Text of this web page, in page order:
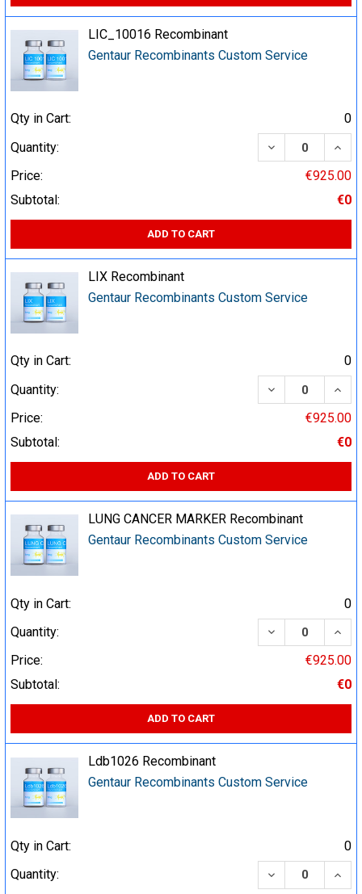
LIC_10016 Recombinant
Gentaur Recombinants Custom Service
Qty in Cart:
0
Quantity:
DECREASE
Price:
€925.00
Subtotal:
€0
ADD TO CART
LIX Recombinant
Gentaur Recombinants Custom Service
Qty in Cart:
0
Quantity:
DECREASE
Price:
€925.00
Subtotal:
€0
ADD TO CART
LUNG CANCER MARKER Recombinant
Gentaur Recombinants Custom Service
Qty in Cart:
0
Quantity:
DECREASE
Price:
€925.00
Subtotal:
€0
ADD TO CART
Ldb1026 Recombinant
Gentaur Recombinants Custom Service
Qty in Cart:
0
Quantity:
DECREASE